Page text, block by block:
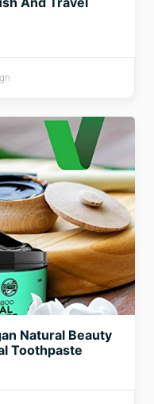
Natural Beauty
Toothpaste